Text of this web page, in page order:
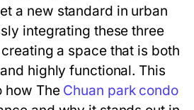
a new standard in urban
integrating these three
a space that is both
highly functional. This
how The Chuan park condo